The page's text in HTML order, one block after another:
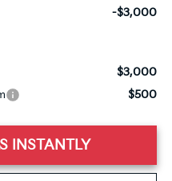
-$3,000
$3,000
$500
INSTANTLY